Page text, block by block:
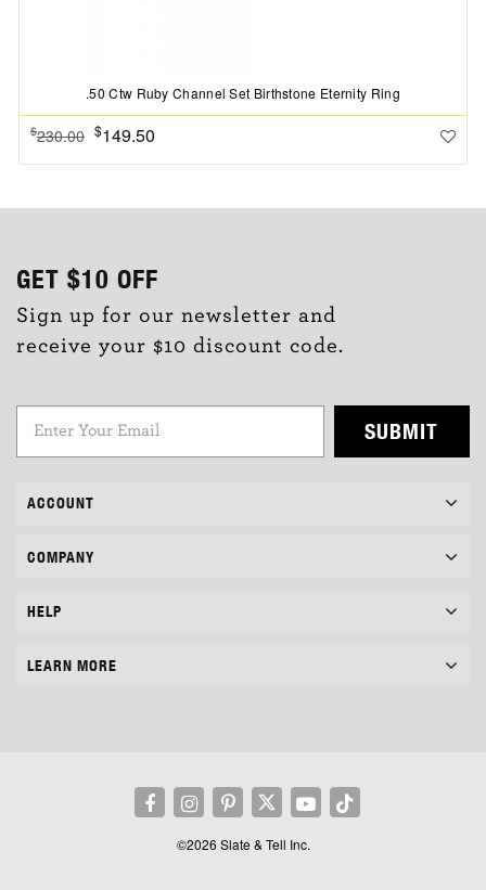
.50 Ctw Ruby Channel Set Birthstone Eternity Ring
$230.00 $149.50
GET $10 OFF
Sign up for our newsletter and
receive your $10 discount code.
SUBMIT
ACCOUNT
COMPANY
HELP
LEARN MORE
©2026 Slate & Tell Inc.